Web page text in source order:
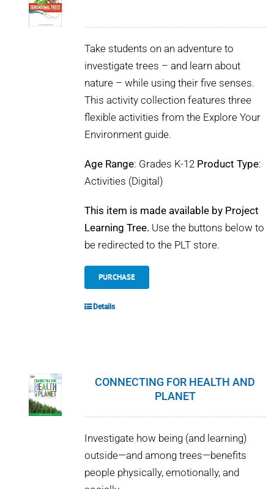
Take students on an adventure to
investigate trees – and learn about
nature – while using their five senses.
This activity collection features three
flexible activities from the Explore Your
Environment guide.
Age Range: Grades K-12 Product Type:
Activities (Digital)
This item is made available by Project
Learning Tree. Use the buttons below to
be redirected to the PLT store.
PURCHASE
Details
CONNECTING FOR HEALTH AND
PLANET
Investigate how being (and learning)
outside—and among trees—benefits
people physically, emotionally, and